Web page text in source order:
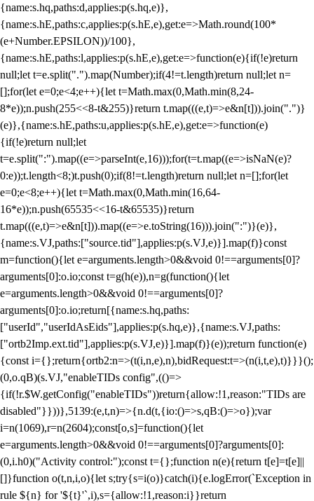
{name:s.hq,paths:d,applies:p(s.hq,e)},
{name:s.hE,paths:c,applies:p(s.hE,e),get:e=>Math.round(100*
(e+Number.EPSILON))/100},
{name:s.hE,paths:l,applies:p(s.hE,e),get:e=>function(e){if(!e)return
null;let t=e.split(".").map(Number);if(4!=t.length)return null;let n=
[];for(let e=0;e<4;e++){let t=Math.max(0,Math.min(8,24-
8*e));n.push(255<<8-t&255)}return t.map(((e,t)=>e&n[t])).join(".")}
(e)},{name:s.hE,paths:u,applies:p(s.hE,e),get:e=>function(e)
{if(!e)return null;let
t=e.split(":").map((e=>parseInt(e,16)));for(t=t.map((e=>isNaN(e)?
0:e));t.length<8;)t.push(0);if(8!=t.length)return null;let n=[];for(let
e=0;e<8;e++){let t=Math.max(0,Math.min(16,64-
16*e));n.push(65535<<16-t&65535)}return
t.map(((e,t)=>e&n[t])).map((e=>e.toString(16))).join(":")}(e)},
{name:s.VJ,paths:["source.tid"],applies:p(s.VJ,e)}].map(f)}const
m=function(){let e=arguments.length>0&&void 0!==arguments[0]?
arguments[0]:o.io;const t=g(h(e)),n=g(function(){let
e=arguments.length>0&&void 0!==arguments[0]?
arguments[0]:o.io;return[{name:s.hq,paths:
["userId","userIdAsEids"],applies:p(s.hq,e)},{name:s.VJ,paths:
["ortb2Imp.ext.tid"],applies:p(s.VJ,e)}].map(f)}(e));return function(e)
{const i={};return{ortb2:n=>(t(i,n,e),n),bidRequest:t=>(n(i,t,e),t)}}}();
(0,o.qB)(s.VJ,"enableTIDs config",(()=>
{if(!r.$W.getConfig("enableTIDs"))return{allow:!1,reason:"TIDs are
disabled"}}))},5139:(e,t,n)=>{n.d(t,{io:()=>s,qB:()=>o});var
i=n(1069),r=n(2604);const[o,s]=function(){let
e=arguments.length>0&&void 0!==arguments[0]?arguments[0]:
(0,i.h0)("Activity control:");const t={};function n(e){return t[e]=t[e]||
[]}function o(t,n,i,o){let s;try{s=i(o)}catch(i){e.logError(`Exception in
rule ${n} for '${t}'`,i),s={allow:!1,reason:i}}return